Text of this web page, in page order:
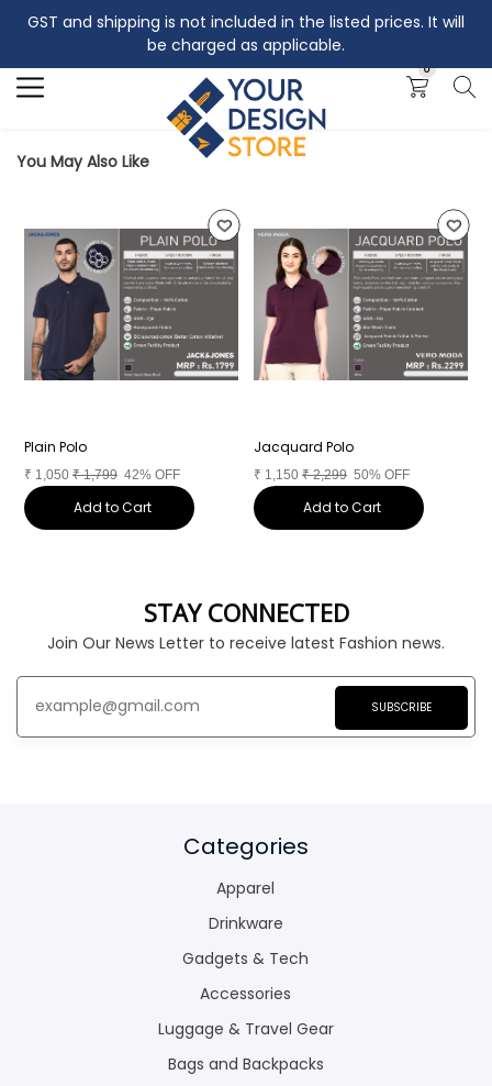
GST and shipping is not included in the listed prices. It will
be charged as applicable.
0
Search
You May Also Like
Plain Polo
₹ 1,050 ₹1,799 42% OFF
Add to Cart
Jacquard Polo
₹ 1,150 ₹2,299 50% OFF
Add to Cart
STAY CONNECTED
Join Our News Letter to receive latest Fashion news.
SUBSCRIBE
Categories
Apparel
Drinkware
Gadgets & Tech
Accessories
Luggage & Travel Gear
Bags and Backpacks